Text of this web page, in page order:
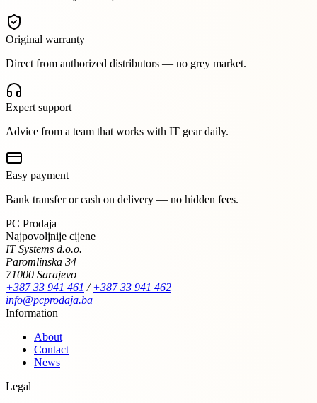
Original warranty
Direct from authorized distributors — no grey market.
Expert support
Advice from a team that works with IT gear daily.
Easy payment
Bank transfer or cash on delivery — no hidden fees.
PC Prodaja
Najpovoljnije cijene
IT Systems d.o.o.
Paromlinska 34
71000 Sarajevo
+387 33 941 461 /+387 33 941 462
info@pcprodaja.ba
Information
About
Contact
News
Legal